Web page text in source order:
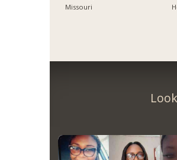
Missouri